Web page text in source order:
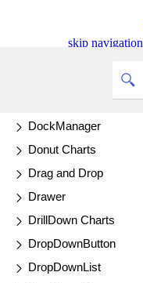
skip navigation
Login
UPDATED
DockManager
Donut Charts
Drag and Drop
Drawer
DrillDown Charts
DropDownButton
DropDownList